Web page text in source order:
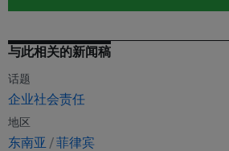
与此相关的新闻稿
话题
企业社会责任
地区
东南亚 菲律宾